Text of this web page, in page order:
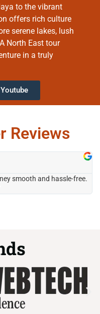
to the vibrant
offers rich culture
serene lakes, lush
North East tour
in a truly
Reviews
smooth and hassle-free.